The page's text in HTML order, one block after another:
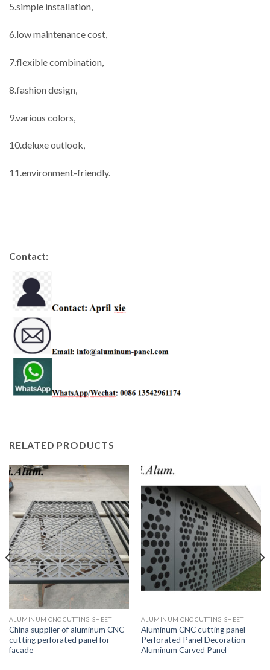
5.simple installation,
6.low maintenance cost,
7.flexible combination,
8.fashion design,
9.various colors,
10.deluxe outlook,
11.environment-friendly.
Contact:
RELATED PRODUCTS
ALUMINUM CNC CUTTING SHEET
China supplier of aluminum CNC
cutting perforated panel for
facade
ALUMINUM CNC CUTTING SHEET
Aluminum CNC cutting panel
Perforated Panel Decoration
Aluminum Carved Panel